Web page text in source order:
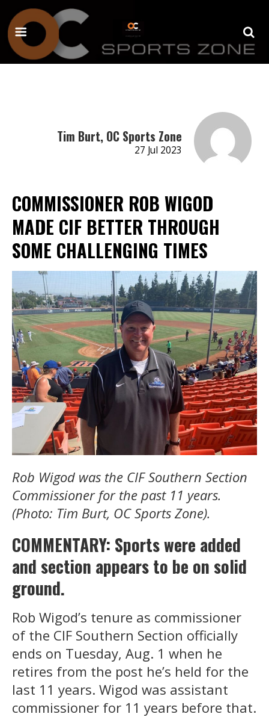
Tim Burt, OC Sports Zone
27 Jul 2023
COMMISSIONER ROB WIGOD
MADE CIF BETTER THROUGH
SOME CHALLENGING TIMES
Rob Wigod was the CIF Southern Section
Commissioner for the past 11 years.
(Photo: Tim Burt, OC Sports Zone).
COMMENTARY: Sports were added
and section appears to be on solid
ground.
Rob Wigod’s tenure as commissioner
of the CIF Southern Section officially
ends on Tuesday, Aug. 1 when he
retires from the post he’s held for the
last 11 years. Wigod was assistant
commissioner for 11 years before that.